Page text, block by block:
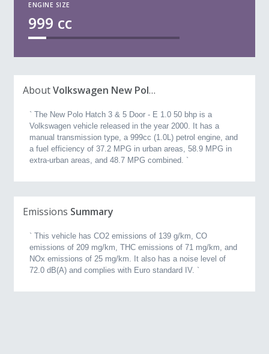
ENGINE SIZE
999 cc
AboutVolkswagen New Polo Hatch 3 & 5 Door E 1.0 50 bhp (2000, 1.0L)
` The New Polo Hatch 3 & 5 Door - E 1.0 50 bhp is a
Volkswagen vehicle released in the year 2000. It has a
manual transmission type, a 999cc (1.0L) petrol engine, and
a fuel efficiency of 37.2 MPG in urban areas, 58.9 MPG in
extra-urban areas, and 48.7 MPG combined. `
Emissions Summary
` This vehicle has CO2 emissions of 139 g/km, CO
emissions of 209 mg/km, THC emissions of 71 mg/km, and
NOx emissions of 25 mg/km. It also has a noise level of
72.0 dB(A) and complies with Euro standard IV. `